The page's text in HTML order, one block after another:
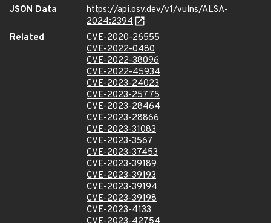
JSON Data
https://api.osv.dev/v1/vulns/ALSA-
2024:2394
Related
CVE-2020-26555
CVE-2022-0480
CVE-2022-38096
CVE-2022-45934
CVE-2023-24023
CVE-2023-25775
CVE-2023-28464
CVE-2023-28866
CVE-2023-31083
CVE-2023-3567
CVE-2023-37453
CVE-2023-39189
CVE-2023-39193
CVE-2023-39194
CVE-2023-39198
CVE-2023-4133